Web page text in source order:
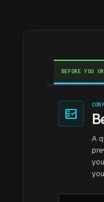
BEFORE YOU
fact_check
A